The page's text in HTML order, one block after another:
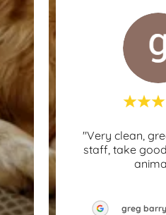
in
..."
"Very clean,
staff, take
greg barry